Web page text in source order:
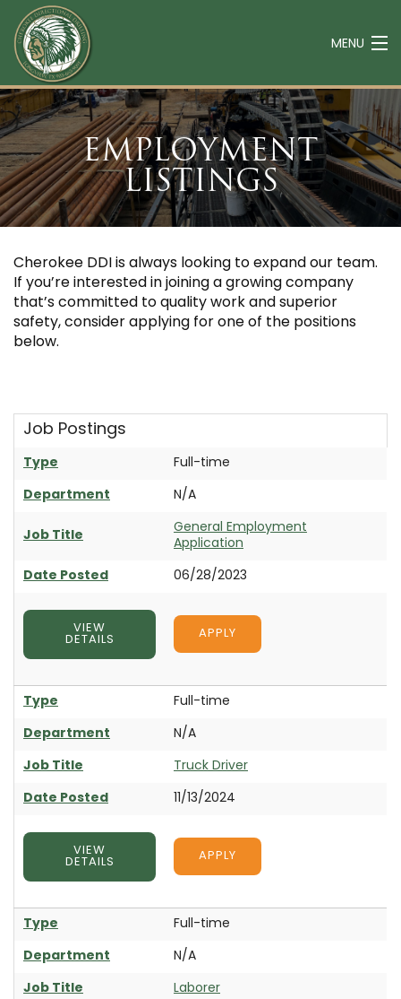
MENU
ABOUT
SERVICES
EQUIPMENT
CAREERS
EMPLOYMENT
LISTINGS
Cherokee DDI is always looking to expand our team.
If you’re interested in joining a growing company
that’s committed to quality work and superior
safety, consider applying for one of the positions
below.
Job Postings
Type Full-time
Department N/A
Job Title
General Employment
Application
Date Posted 06/28/2023
VIEW
DETAILS
APPLY
Type Full-time
Department N/A
Job Title Truck Driver
Date Posted 11/13/2024
VIEW
DETAILS
APPLY
Type Full-time
Department N/A
Job Title Laborer